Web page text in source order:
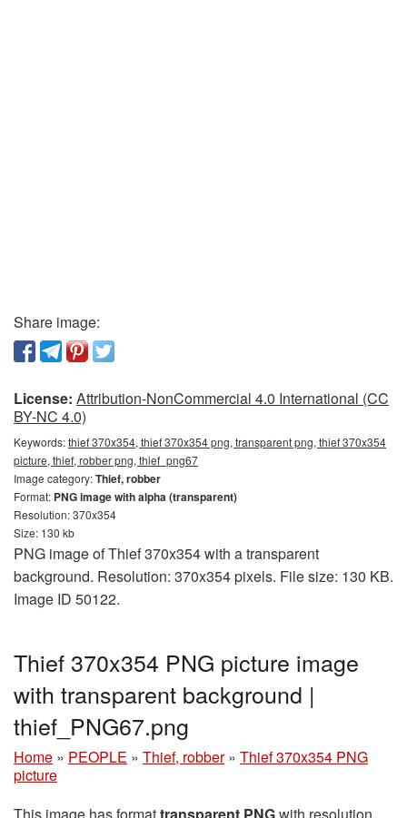
Share image:
License: Attribution-NonCommercial 4.0 International (CC
BY-NC 4.0)
Keywords:thief 370x354, thief 370x354 png, transparent png, thief 370x354
picture, thief, robber png, thief_png67
Image category:Thief, robber
Format: PNG image with alpha (transparent)
Resolution: 370x354
Size: 130 kb
PNG image of Thief 370x354 with a transparent
background. Resolution: 370x354 pixels. File size: 130 KB.
Image ID 50122.
Thief 370x354 PNG picture image
with transparent background |
thief_PNG67.png
Home » PEOPLE » Thief, robber » Thief 370x354 PNG
picture
This image has formattransparent PNGwith resolution